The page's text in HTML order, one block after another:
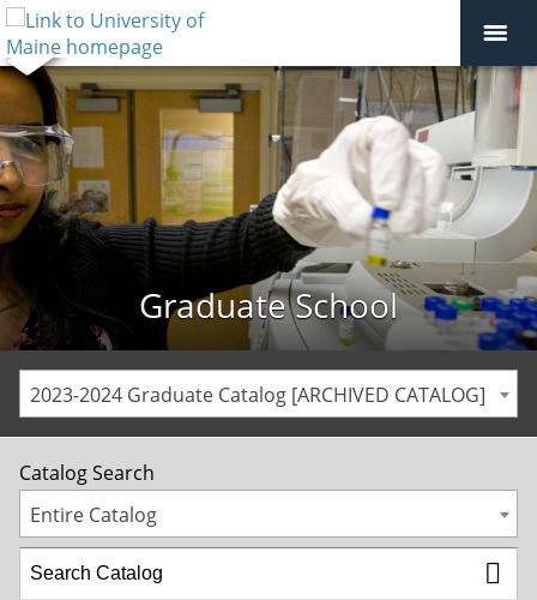
Graduate School
2023-2024 Graduate Catalog [ARCHIVED CATALOG]
Catalog Search
Entire Catalog